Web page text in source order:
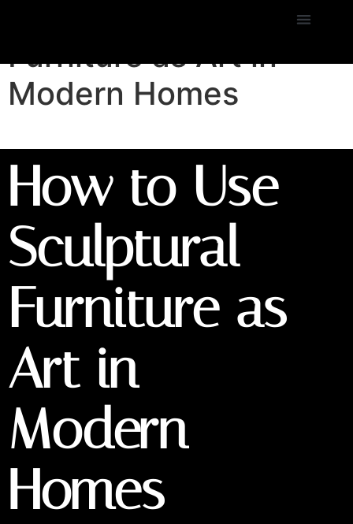
How to Use Sculptural
Furniture as Art in
Modern Homes
How to Use
Sculptural
Furniture as
Art in
Modern
Homes